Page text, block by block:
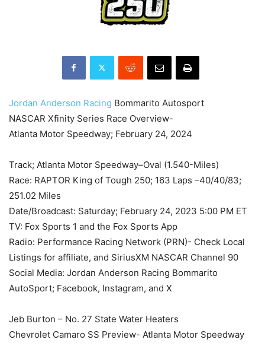
Jordan Anderson Racing Bommarito Autosport
NASCAR Xfinity Series Race Overview-
Atlanta Motor Speedway; February 24, 2024
Track; Atlanta Motor Speedway–Oval (1.540-Miles)
Race: RAPTOR King of Tough 250; 163 Laps –40/40/83;
251.02 Miles
Date/Broadcast: Saturday; February 24, 2023 5:00 PM ET
TV: Fox Sports 1 and the Fox Sports App
Radio: Performance Racing Network (PRN)- Check Local
Listings for affiliate, and SiriusXM NASCAR Channel 90
Social Media: Jordan Anderson Racing Bommarito
AutoSport; Facebook, Instagram, and X
Jeb Burton – No. 27 State Water Heaters
Chevrolet Camaro SS Preview- Atlanta Motor Speedway